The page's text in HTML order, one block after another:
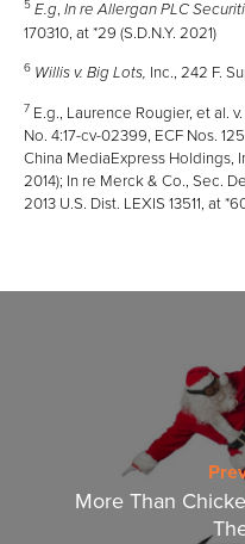
5 E.g, In re Allergan PLC
170310, at *29 (S.D.N.Y. 2021)
6 Willis v. Big Lots, Inc., 242 F.
7 E.g., Laurence Rougier, et al.
No. 4:17-cv-02399, ECF Nos.
China MediaExpress Holdings,
2014); In re Merck & Co., Sec.
2013 U.S. Dist. LEXIS 13511, at
More Than